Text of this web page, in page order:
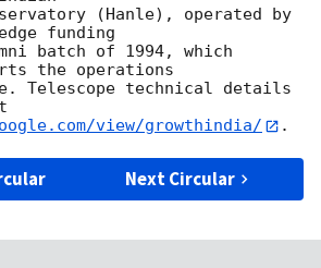
(Hanle), operated by
funding
batch of 1994, which
the operations
Telescope technical details
view/growthindia/
Next Circular